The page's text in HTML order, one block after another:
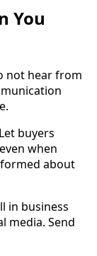
You
not hear from
buyers
when
about
in business
media. Send